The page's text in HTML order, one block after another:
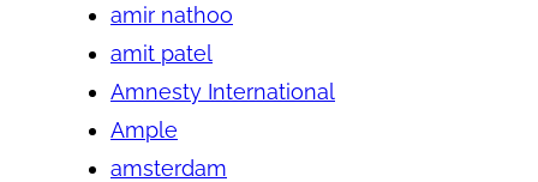
amir nathoo
amit patel
Amnesty International
Ample
amsterdam